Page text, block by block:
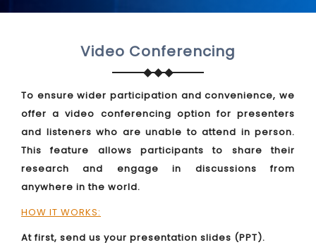
Video Conferencing
To ensure wider participation and convenience, we
offer a video conferencing option for presenters
and listeners who are unable to attend in person.
This feature allows participants to share their
research and engage in discussions from
anywhere in the world.
HOW IT WORKS:
At first, send us your presentation slides (PPT).